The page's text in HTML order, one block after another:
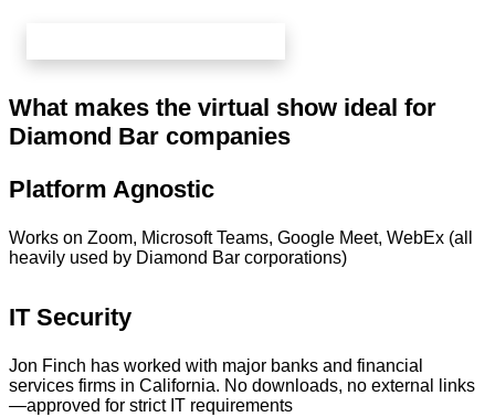
What makes the virtual show ideal for
Diamond Bar companies
Platform Agnostic
Works on Zoom, Microsoft Teams, Google Meet, WebEx (all
heavily used by Diamond Bar corporations)
IT Security
Jon Finch has worked with major banks and financial
services firms in California. No downloads, no external links
—approved for strict IT requirements